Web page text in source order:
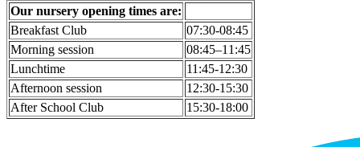
Our nursery opening times are:
Breakfast Club
07:30-08:45
Morning session
08:45–11:45
Lunchtime
11:45-12:30
Afternoon session
12:30-15:30
After School Club
15:30-18:00